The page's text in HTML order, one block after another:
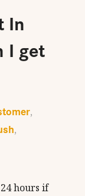
In
I get
,
,
hours if